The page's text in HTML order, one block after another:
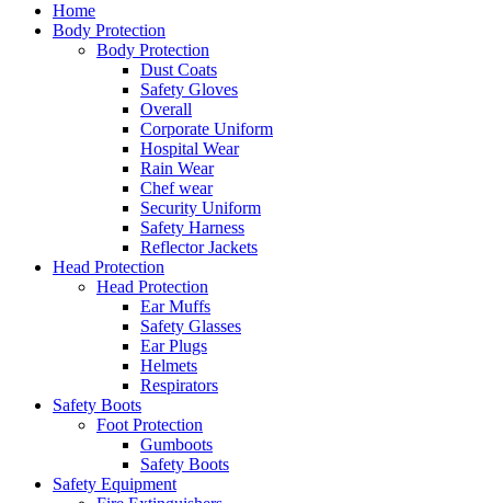
Home
Body Protection
Body Protection
Dust Coats
Safety Gloves
Overall
Corporate Uniform
Hospital Wear
Rain Wear
Chef wear
Security Uniform
Safety Harness
Reflector Jackets
Head Protection
Head Protection
Ear Muffs
Safety Glasses
Ear Plugs
Helmets
Respirators
Safety Boots
Foot Protection
Gumboots
Safety Boots
Safety Equipment